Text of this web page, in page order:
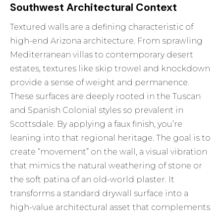
Southwest Architectural Context
Textured walls are a defining characteristic of
high-end Arizona architecture. From sprawling
Mediterranean villas to contemporary desert
estates, textures like skip trowel and knockdown
provide a sense of weight and permanence.
These surfaces are deeply rooted in the Tuscan
and Spanish Colonial styles so prevalent in
Scottsdale. By applying a faux finish, you’re
leaning into that regional heritage. The goal is to
create “movement” on the wall, a visual vibration
that mimics the natural weathering of stone or
the soft patina of an old-world plaster. It
transforms a standard drywall surface into a
high-value architectural asset that complements